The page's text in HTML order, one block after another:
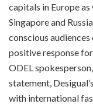
capitals in Europe
Singapore and
conscious
positive response
ODEL
statement,
with international